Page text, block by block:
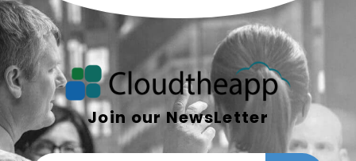
Join our NewsLetter